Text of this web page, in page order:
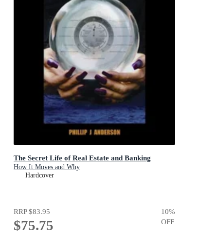
The Secret Life of Real Estate and Banking
How It Moves and Why
Hardcover
RRP$83.95
$75.75
10%
OFF